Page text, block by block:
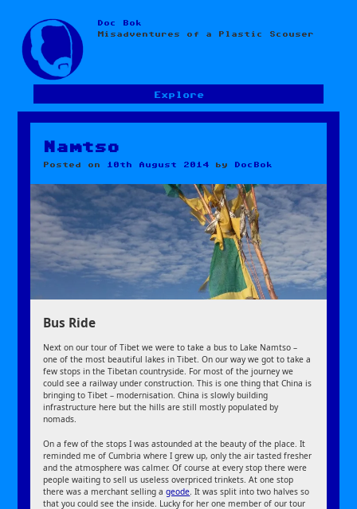
Skip
to
content
Doc Bok
Misadventures of a Plastic Scouser
Explore
Namtso
Posted on 10th August 2014 by DocBok
Bus Ride
Next on our tour of Tibet we were to take a bus to Lake Namtso –
one of the most beautiful lakes in Tibet. On our way we got to take a
few stops in the Tibetan countryside. For most of the journey we
could see a railway under construction. This is one thing that China is
bringing to Tibet – modernisation. China is slowly building
infrastructure here but the hills are still mostly populated by
nomads.
On a few of the stops I was astounded at the beauty of the place. It
reminded me of Cumbria where I grew up, only the air tasted fresher
and the atmosphere was calmer. Of course at every stop there were
people waiting to sell us useless overpriced trinkets. At one stop
there was a merchant selling ageode . It was split into two halves so
that you could see the inside. Lucky for her one member of our tour